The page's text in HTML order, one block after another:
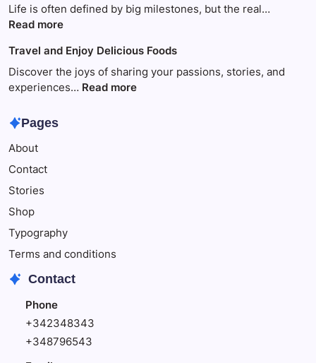
disappears
because
This
Life is often defined by big milestones, but the real…
Read more:
to
Make
Your
Travel and Enjoy Delicious Foods
Discover the joys of sharing your passions, stories, and
experiences… Read more:
Pages
About
Contact
Stories
Shop
Typography
Terms and conditions
Contact
Phone
+342348343
+348796543